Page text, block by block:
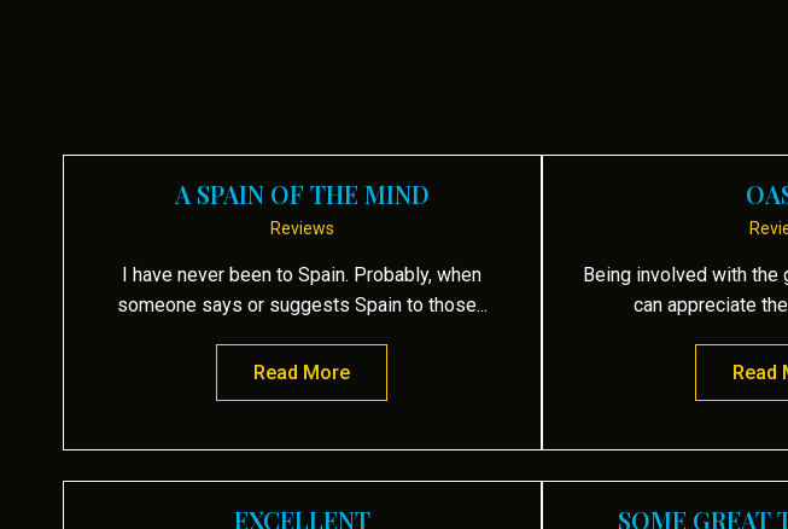
A SPAIN OF THE MIND
Reviews
I have never been to Spain. Probably, when
someone says or suggests Spain to those...
Read More
Being involved with the
can appreciate
Read
EXCELLENT SOME GREAT